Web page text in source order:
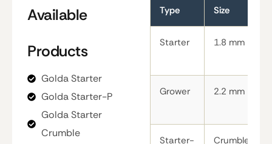
Available
Products
Golda Starter
Golda Starter-P
Golda Starter
Crumble
Type
Size
Starter 1.8 mm
Grower 2.2 mm
Starter-
Crumble